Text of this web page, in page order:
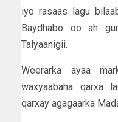
iyo rasaas lagu
Baydhabo oo ah
Talyaanigii.
Weerarka ayaa
waxyaabaha qarxa
qarxay agagaarka